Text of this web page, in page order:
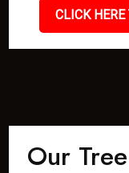
CLICK
Our